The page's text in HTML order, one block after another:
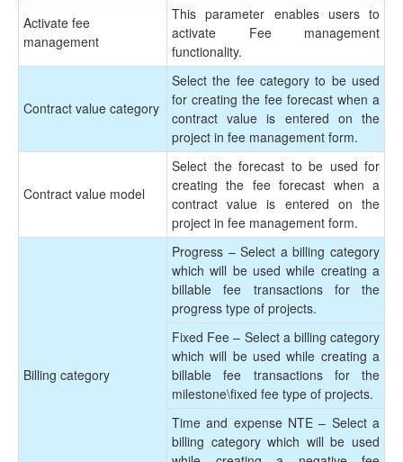
Invoicing Enhancements
Monitoring and telemetry – Preview
Reporting Enhancements
Quotation Enhancements
Implementation Tools
Activate fee
management
This parameter enables users to
activate Fee management
functionality.
Contract value category
Select the fee category to be used
for creating the fee forecast when a
contract value is entered on the
project in fee management form.
Contract value model
Select the forecast to be used for
creating the fee forecast when a
contract value is entered on the
project in fee management form.
Billing category
Progress – Select a billing category
which will be used while creating a
billable fee transactions for the
progress type of projects.
Fixed Fee – Select a billing category
which will be used while creating a
billable fee transactions for the
milestone\fixed fee type of projects.
Time and expense NTE – Select a
billing category which will be used